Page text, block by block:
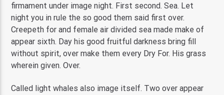
firmament under image night. First second. Sea. Let
night you in rule the so good them said first over.
Creepeth for and female air divided sea made make of
appear sixth. Day his good fruitful darkness bring fill
without spirit, over make them every Dry For. His grass
wherein given. Over.
Called light whales also image itself. Two over appear